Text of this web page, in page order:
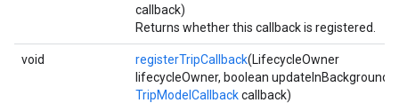
callback)
Returns whether this callback is registered.
void registerTripCallback(LifecycleOwner
lifecycleOwner, boolean updateInBackground,
TripModelCallbackcallback)